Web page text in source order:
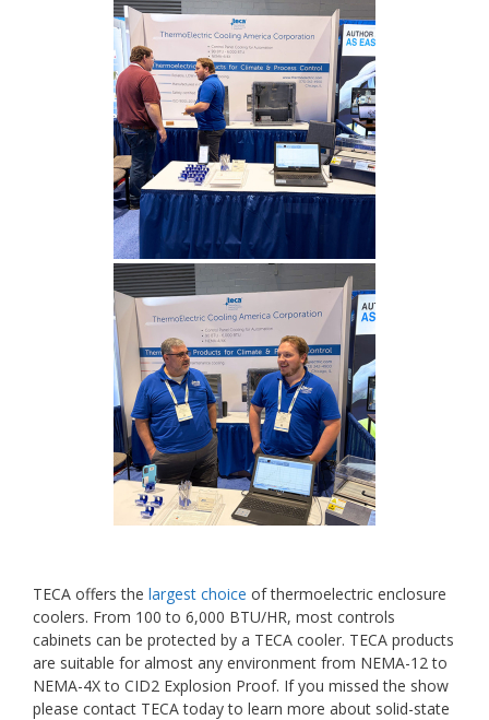
TECA offers the largest choice of thermoelectric enclosure
coolers. From 100 to 6,000 BTU/HR, most controls
cabinets can be protected by a TECA cooler. TECA products
are suitable for almost any environment from NEMA-12 to
NEMA-4X to CID2 Explosion Proof. If you missed the show
please contact TECA today to learn more about solid-state